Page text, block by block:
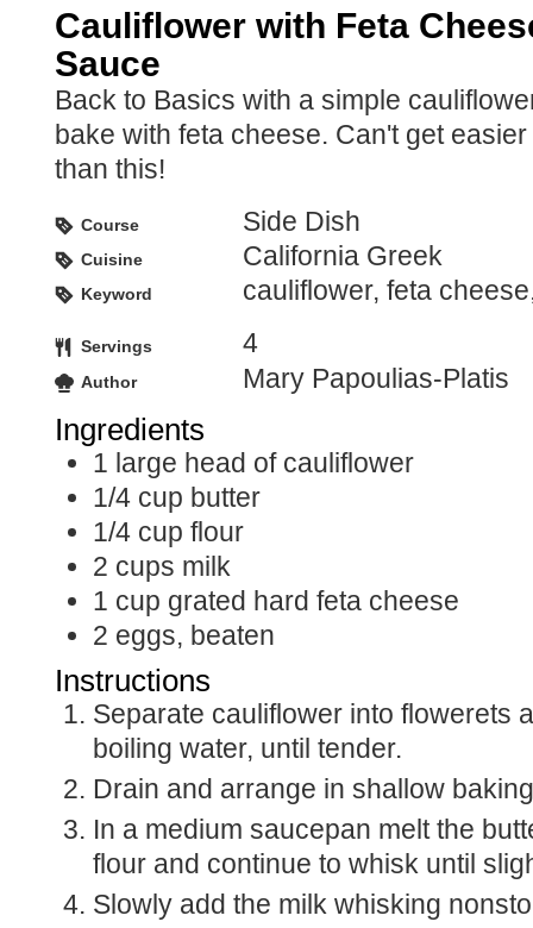
Cauliflower with Feta
Sauce
Back to Basics with a simple
bake with feta cheese. Can't get easier
than this!
Course Side Dish
Cuisine California Greek
Keyword cauliflower, feta
Servings 4
Author Mary Papoulias-Platis
Ingredients
1 large head of cauliflower
1/4 cup butter
1/4 cup flour
2 cups milk
1 cup grated hard feta cheese
2 eggs, beaten
Instructions
Separate cauliflower into flowerets
boiling water, until tender.
Drain and arrange in shallow
In a medium saucepan melt the
flour and continue to whisk until
Slowly add the milk whisking